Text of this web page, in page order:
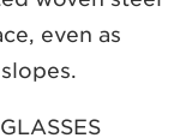
even as